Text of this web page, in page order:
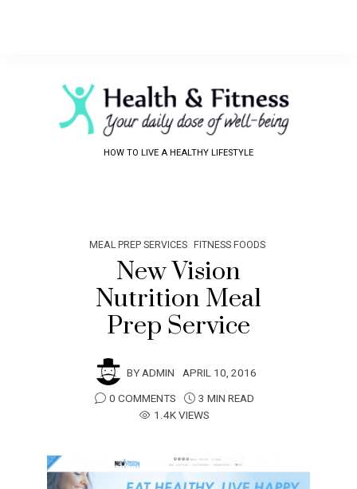
HOW TO LIVE A HEALTHY LIFESTYLE
MEAL PREP SERVICES FITNESS FOODS
New Vision
Nutrition Meal
Prep Service
BYADMIN APRIL 10, 2016
0 COMMENTS
3 MIN READ
1.4K VIEWS